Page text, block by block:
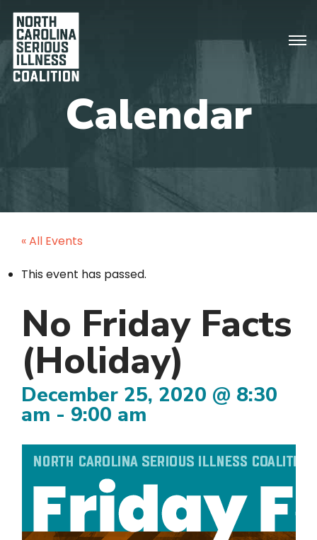
« All Events
This event has passed.
No Friday Facts
(Holiday)
December 25, 2020 @ 8:30
am - 9:00 am